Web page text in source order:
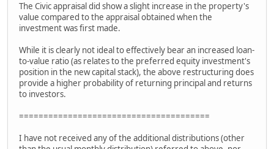
The Civic appraisal did show a slight increase in the property's
value compared to the appraisal obtained when the
investment was first made.
While it is clearly not ideal to effectively bear an increased loan-
to-value ratio (as relates to the preferred equity investment's
position in the new capital stack), the above restructuring does
provide a higher probability of returning principal and returns
to investors.
=======================================
I have not received any of the additional distributions (other